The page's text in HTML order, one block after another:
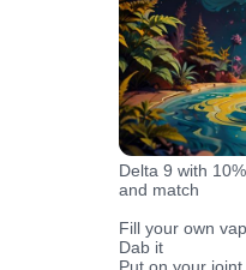
Delta 9 with
and match
Fill your own
Dab it